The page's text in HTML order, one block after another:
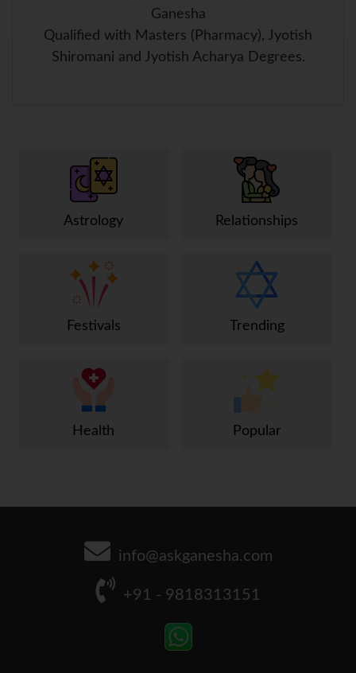
Ganesha
Qualified with Masters (Pharmacy), Jyotish
Shiromani and Jyotish Acharya Degrees.
Astrology Relationships
Festivals Trending
Health Popular
info@askganesha.com
+91 - 9818313151